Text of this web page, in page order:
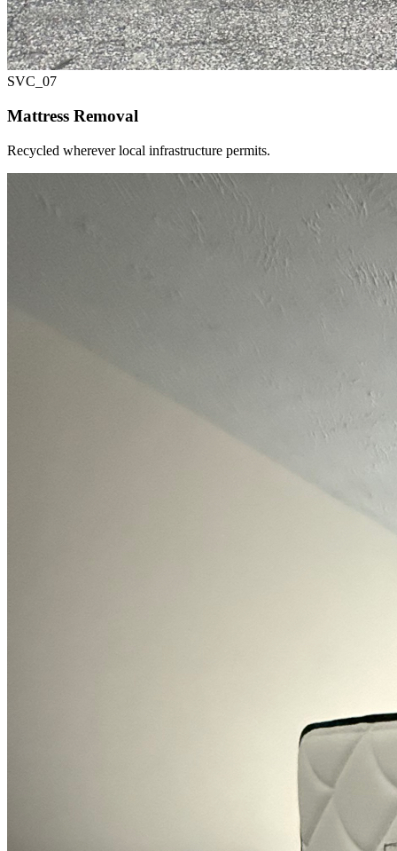
SVC_ 07
Mattress Removal
Recycled wherever local infrastructure permits.